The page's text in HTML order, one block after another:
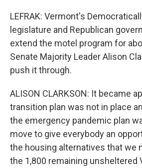
LEFRAK: Vermont's
legislature and Republican
extend the motel program for
Senate Majority Leader Alison
push it through.
ALISON CLARKSON: It became
transition plan was not in place
the emergency pandemic plan
move to give everybody an
the housing alternatives that we
the 1,800 remaining unsheltered